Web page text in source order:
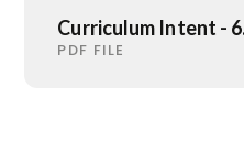
Curriculum Intent -
PDF FILE